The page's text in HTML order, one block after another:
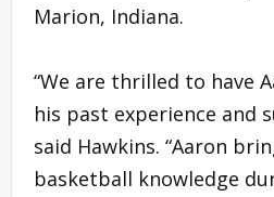
Marion, Indiana.
“We are thrilled to have
his past experience and
said Hawkins. “Aaron
basketball knowledge